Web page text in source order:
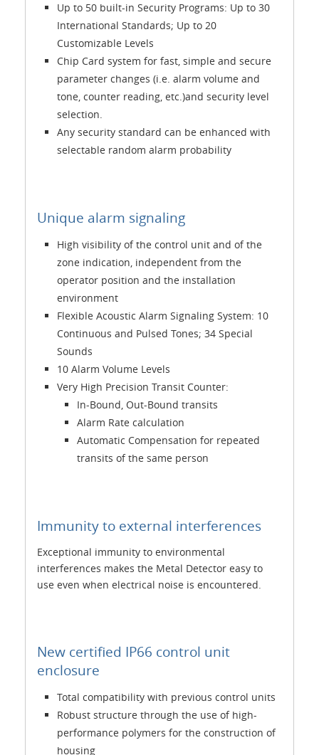
Up to 50 built-in Security Programs: Up to 30
International Standards; Up to 20
Customizable Levels
Chip Card system for fast, simple and secure
parameter changes (i.e. alarm volume and
tone, counter reading, etc.)and security level
selection.
Any security standard can be enhanced with
selectable random alarm probability
Unique alarm signaling
High visibility of the control unit and of the
zone indication, independent from the
operator position and the installation
environment
Flexible Acoustic Alarm Signaling System: 10
Continuous and Pulsed Tones; 34 Special
Sounds
10 Alarm Volume Levels
Very High Precision Transit Counter:
In-Bound, Out-Bound transits
Alarm Rate calculation
Automatic Compensation for repeated
transits of the same person
Immunity to external interferences
Exceptional immunity to environmental
interferences makes the Metal Detector easy to
use even when electrical noise is encountered.
New certified IP66 control unit
enclosure
Total compatibility with previous control units
Robust structure through the use of high-
performance polymers for the construction of
housing